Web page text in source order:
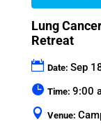
Lung
Retreat
Date: Sep
Time: 9:00
Venue: